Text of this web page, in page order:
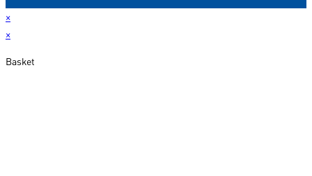
×
×
Basket